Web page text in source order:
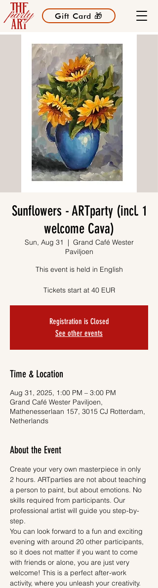
Gift Card 🎁
Sunflowers - ARTparty (incl. 1
welcome Cava)
Sun, Aug 31
  |
Grand Café Wester
Paviljoen
This event is held in English
Tickets start at 40 EUR
Registration is Closed
See other events
Time & Location
Aug 31, 2025, 1:00 PM – 3:00 PM
Grand Café Wester Paviljoen,
Mathenesserlaan 157, 3015 CJ Rotterdam,
Netherlands
About the Event
Create your very own masterpiece in only
2 hours. ARTparties are not about teaching
a person to paint, but about emotions. No
skills required from participants. Our
professional artist will guide you step-by-
step.
You can look forward to a fun and exciting
evening with around 20 other participants,
so it does not matter if you want to come
with friends or alone, you are just very
welcome! This is a perfect after-work
activity, where you unleash your creativity.